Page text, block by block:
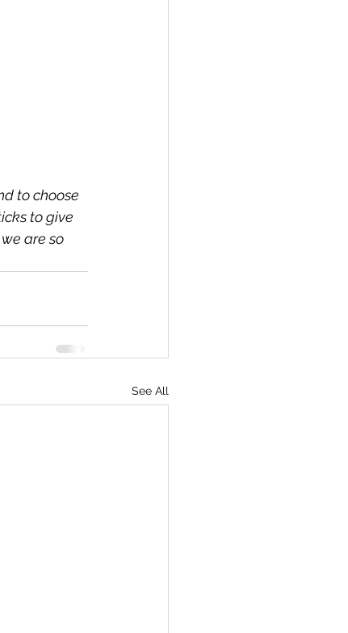
to choose
to give
are so
See All